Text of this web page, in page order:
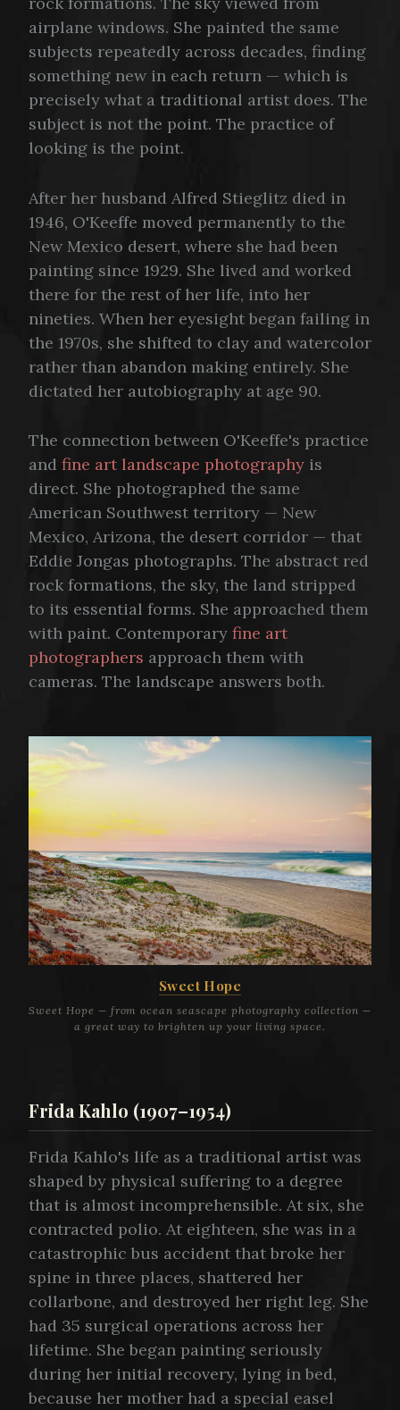
airplane windows. She painted the same
subjects repeatedly across decades, finding
something new in each return — which is
precisely what a traditional artist does. The
subject is not the point. The practice of
looking is the point.
After her husband Alfred Stieglitz died in
1946, O'Keeffe moved permanently to the
New Mexico desert, where she had been
painting since 1929. She lived and worked
there for the rest of her life, into her
nineties. When her eyesight began failing in
the 1970s, she shifted to clay and watercolor
rather than abandon making entirely. She
dictated her autobiography at age 90.
The connection between O'Keeffe's practice
and fine art landscape photography is
direct. She photographed the same
American Southwest territory — New
Mexico, Arizona, the desert corridor — that
Eddie Jongas photographs. The abstract red
rock formations, the sky, the land stripped
to its essential forms. She approached them
with paint. Contemporary fine art
photographers approach them with
cameras. The landscape answers both.
Sweet Hope
Sweet Hope — from ocean seascape photography collection —
a great way to brighten up your living space.
Frida Kahlo (1907–1954)
Frida Kahlo's life as a traditional artist was
shaped by physical suffering to a degree
that is almost incomprehensible. At six, she
contracted polio. At eighteen, she was in a
catastrophic bus accident that broke her
spine in three places, shattered her
collarbone, and destroyed her right leg. She
had 35 surgical operations across her
lifetime. She began painting seriously
during her initial recovery, lying in bed,
because her mother had a special easel